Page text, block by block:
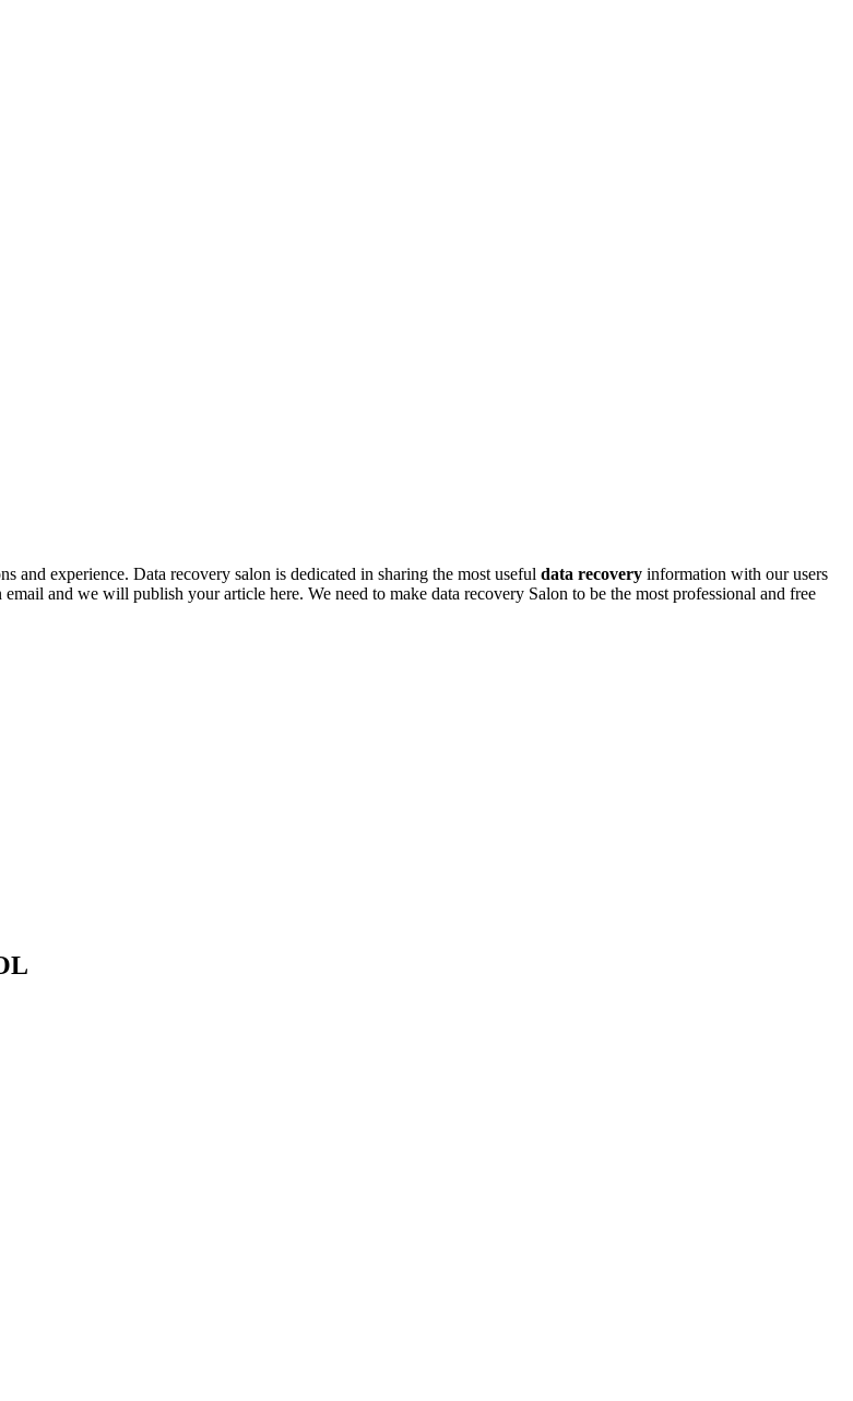
and experience. Data recovery salon is dedicated in sharing the most useful data recovery information with our users
and we will publish your article here. We need to make data recovery Salon to be the most professional and free